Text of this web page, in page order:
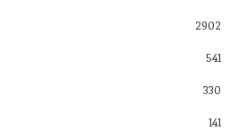
2902
541
330
141